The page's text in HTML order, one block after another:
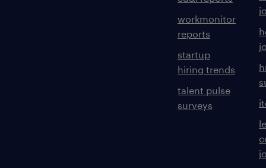
workmonitor
reports
startup
hiring trends
talent pulse
surveys